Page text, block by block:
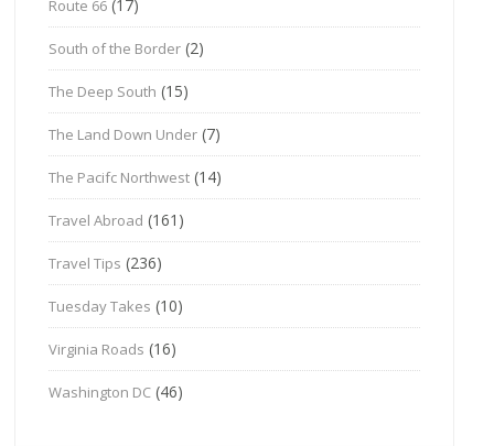
Route 66 (17)
South of the Border (2)
The Deep South (15)
The Land Down Under (7)
The Pacifc Northwest (14)
Travel Abroad (161)
Travel Tips (236)
Tuesday Takes (10)
Virginia Roads (16)
Washington DC (46)